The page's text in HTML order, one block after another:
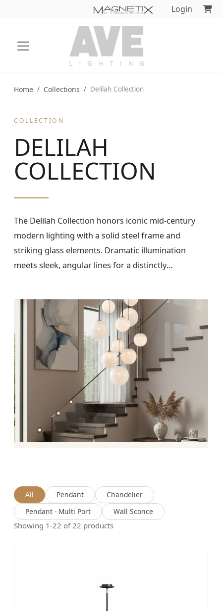
Login
Home Collections Delilah Collection
COLLECTION
DELILAH
COLLECTION
The Delilah Collection honors iconic mid-century
modern lighting with a solid steel frame and
striking glass elements. Dramatic illumination
meets sleek, angular lines for a distinctly
All Pendant
Chandelier
Pendant - Multi Port
Wall Sconce
Showing 1-22 of 22 products